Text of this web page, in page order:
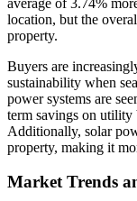
location, but the
property.
Buyers are
sustainability when
power systems are
term savings on utility
Additionally, solar
property, making it
Market Trends